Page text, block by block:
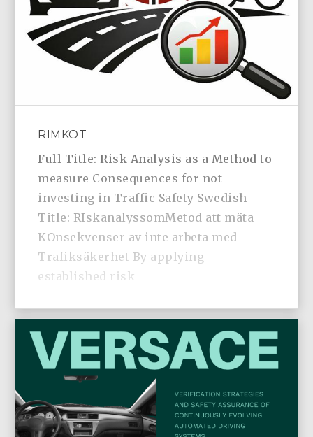
RIMKOT
Full Title: Risk Analysis as a Method to
measure Consequences for not
investing in Traffic Safety Swedish
Title: RIskanalyssomMetod att mäta
KOnsekvenser av inte arbeta med
Trafiksäkerhet By applying
established risk